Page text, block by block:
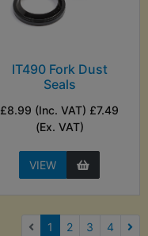
IT490 Fork Dust
Seals
£8.99 (Inc. VAT) £7.49
(Ex. VAT)
VIEW
1 (current)
2 3 4